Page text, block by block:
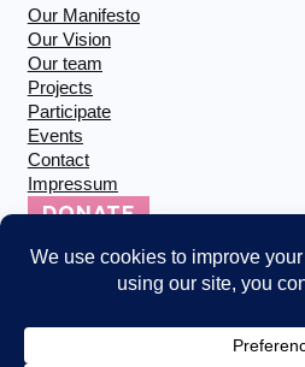
Our Manifesto
Our Vision
Our team
Projects
Participate
Events
Contact
Impressum
DONATE